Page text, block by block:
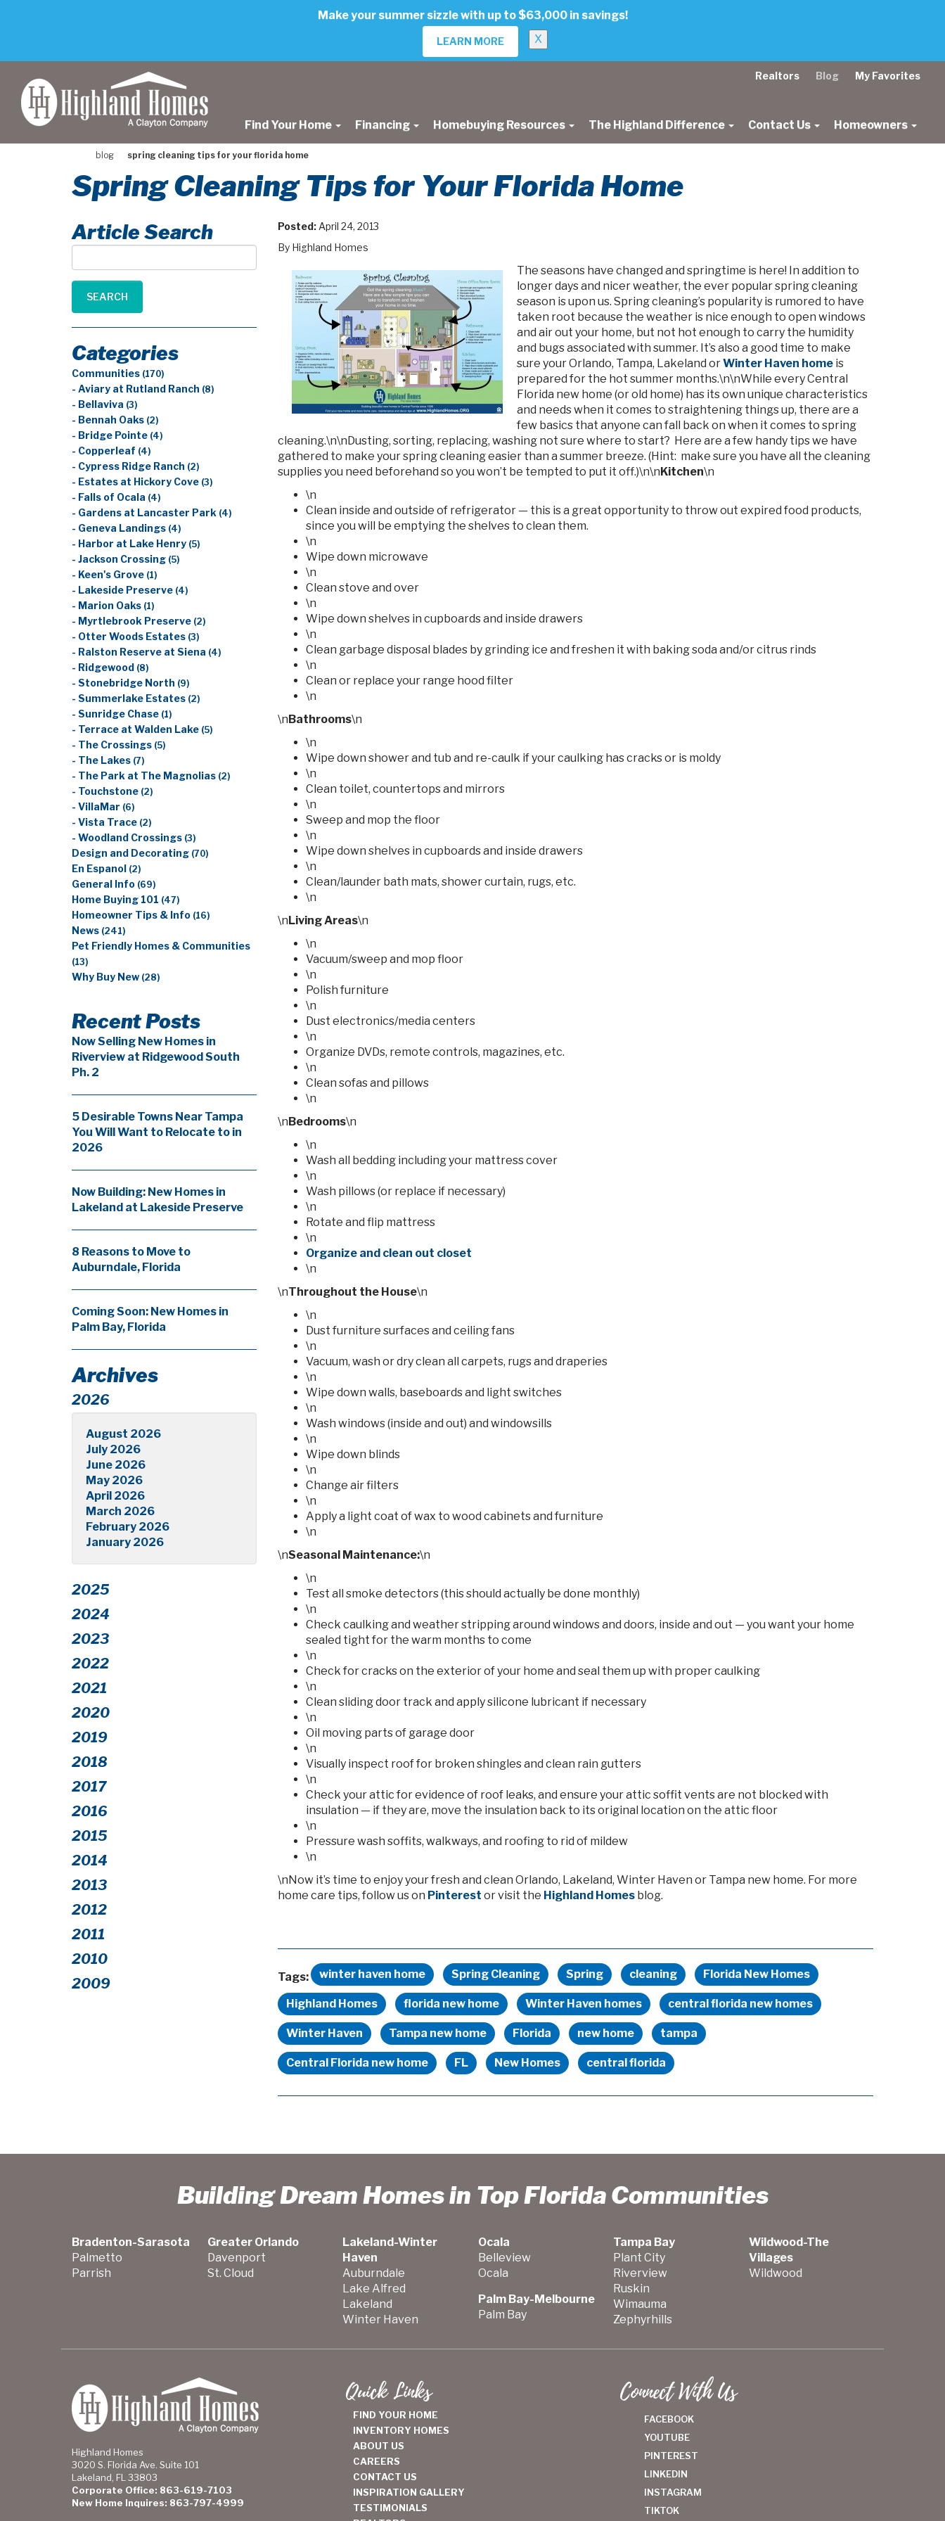
Make your summer sizzle with up to $63,000 in savings!
LEARN MORE X
Realtors Blog My Favorites
Find Your Home Financing Homebuying Resources The Highland Difference Contact Us Homeowners
blog spring cleaning tips for your florida home
Spring Cleaning Tips for Your Florida Home
Posted:April 24, 2013
By Highland Homes
The seasons have changed and springtime is here! In addition to
longer days and nicer weather, the ever popular spring cleaning
season is upon us. Spring cleaning’s popularity is rumored to have
taken root because the weather is nice enough to open windows
and air out your home, but not hot enough to carry the humidity
and bugs associated with summer. It’s also a good time to make
sure your Orlando, Tampa, Lakeland orWinter Haven homeis
prepared for the hot summer months.\n\nWhile every Central
Florida new home (or old home) has its own unique characteristics
and needs when it comes to straightening things up, there are a
few basics that anyone can fall back on when it comes to spring
cleaning.\n\nDusting, sorting, replacing, washing not sure where to start? Here are a few handy tips we have
gathered to make your spring cleaning easier than a summer breeze. (Hint: make sure you have all the cleaning
supplies you need beforehand so you won’t be tempted to put it off.)\n\nKitchen\n
\n
Clean inside and outside of refrigerator — this is a great opportunity to throw out expired food products,
since you will be emptying the shelves to clean them.
\n
Wipe down microwave
\n
Clean stove and over
\n
Wipe down shelves in cupboards and inside drawers
\n
Clean garbage disposal blades by grinding ice and freshen it with baking soda and/or citrus rinds
\n
Clean or replace your range hood filter
\n
\nBathrooms\n
\n
Wipe down shower and tub and re-caulk if your caulking has cracks or is moldy
\n
Clean toilet, countertops and mirrors
\n
Sweep and mop the floor
\n
Wipe down shelves in cupboards and inside drawers
\n
Clean/launder bath mats, shower curtain, rugs, etc.
\n
\nLiving Areas\n
\n
Vacuum/sweep and mop floor
\n
Polish furniture
\n
Dust electronics/media centers
\n
Organize DVDs, remote controls, magazines, etc.
\n
Clean sofas and pillows
\n
\nBedrooms\n
\n
Wash all bedding including your mattress cover
\n
Wash pillows (or replace if necessary)
\n
Rotate and flip mattress
\n
Organize and clean out closet
\n
\nThroughout the House\n
\n
Dust furniture surfaces and ceiling fans
\n
Vacuum, wash or dry clean all carpets, rugs and draperies
\n
Wipe down walls, baseboards and light switches
\n
Wash windows (inside and out) and windowsills
\n
Wipe down blinds
\n
Change air filters
\n
Apply a light coat of wax to wood cabinets and furniture
\n
\nSeasonal Maintenance:\n
\n
Test all smoke detectors (this should actually be done monthly)
\n
Check caulking and weather stripping around windows and doors, inside and out — you want your home
sealed tight for the warm months to come
\n
Check for cracks on the exterior of your home and seal them up with proper caulking
\n
Clean sliding door track and apply silicone lubricant if necessary
\n
Oil moving parts of garage door
\n
Visually inspect roof for broken shingles and clean rain gutters
\n
Check your attic for evidence of roof leaks, and ensure your attic soffit vents are not blocked with
insulation — if they are, move the insulation back to its original location on the attic floor
\n
Pressure wash soffits, walkways, and roofing to rid of mildew
\n
\nNow it’s time to enjoy your fresh and clean Orlando, Lakeland, Winter Haven or Tampa new home. For more
home care tips, follow us on Pinterest or visit the Highland Homesblog.
Tags: winter haven home Spring Cleaning Spring cleaning Florida New Homes
Highland Homes florida new home Winter Haven homes central florida new homes
Winter Haven Tampa new home Florida new home tampa
Central Florida new home FL New Homes central florida
Article Search
Article
Search
SEARCH
Categories
Communities (170)
- Aviary at Rutland Ranch (8)
- Bellaviva (3)
- Bennah Oaks (2)
- Bridge Pointe (4)
- Copperleaf (4)
- Cypress Ridge Ranch (2)
- Estates at Hickory Cove (3)
- Falls of Ocala (4)
- Gardens at Lancaster Park (4)
- Geneva Landings (4)
- Harbor at Lake Henry (5)
- Jackson Crossing (5)
- Keen's Grove (1)
- Lakeside Preserve (4)
- Marion Oaks (1)
- Myrtlebrook Preserve (2)
- Otter Woods Estates (3)
- Ralston Reserve at Siena (4)
- Ridgewood (8)
- Stonebridge North (9)
- Summerlake Estates (2)
- Sunridge Chase (1)
- Terrace at Walden Lake (5)
- The Crossings (5)
- The Lakes (7)
- The Park at The Magnolias (2)
- Touchstone (2)
- VillaMar (6)
- Vista Trace (2)
- Woodland Crossings (3)
Design and Decorating (70)
En Espanol (2)
General Info (69)
Home Buying 101 (47)
Homeowner Tips & Info (16)
News (241)
Pet Friendly Homes & Communities
(13)
Why Buy New (28)
Recent Posts
Now Selling New Homes in
Riverview at Ridgewood South
Ph. 2
5 Desirable Towns Near Tampa
You Will Want to Relocate to in
2026
Now Building: New Homes in
Lakeland at Lakeside Preserve
8 Reasons to Move to
Auburndale, Florida
Coming Soon: New Homes in
Palm Bay, Florida
Archives
2026
August 2026
July 2026
June 2026
May 2026
April 2026
March 2026
February 2026
January 2026
2025
2024
2023
2022
2021
2020
2019
2018
2017
2016
2015
2014
2013
2012
2011
2010
2009
Building Dream Homes in Top Florida Communities
Bradenton-Sarasota
Palmetto
Parrish
Greater Orlando
Davenport
St. Cloud
Lakeland-Winter
Haven
Auburndale
Lake Alfred
Lakeland
Winter Haven
Ocala
Belleview
Ocala
Palm Bay-Melbourne
Palm Bay
Tampa Bay
Plant City
Riverview
Ruskin
Wimauma
Zephyrhills
Wildwood-The
Villages
Wildwood
Highland Homes
3020 S. Florida Ave. Suite 101
Lakeland, FL 33803
Corporate Office: 863-619-7103
New Home Inquires: 863-797-4999
Quick Links
FIND YOUR HOME
INVENTORY HOMES
ABOUT US
CAREERS
CONTACT US
INSPIRATION GALLERY
TESTIMONIALS
Connect With Us
FACEBOOK
YOUTUBE
PINTEREST
LINKEDIN
INSTAGRAM
TIKTOK